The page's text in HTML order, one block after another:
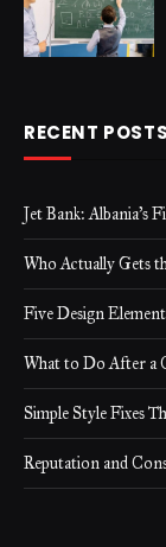
RECENT POSTS
Jet Bank: Albania’s
Who Actually Gets
Five Design
What to Do After a
Simple Style Fixes
Reputation and